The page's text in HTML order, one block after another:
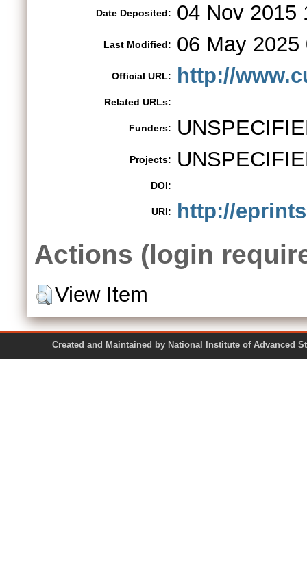
Date Deposited: 04 Nov 2015
Last Modified: 06 May 2025
Official URL: http://
Related URLs:
Funders:
Projects:
DOI:
URI: http://
Actions (login
View Item
Created and Maintained by National Institute of